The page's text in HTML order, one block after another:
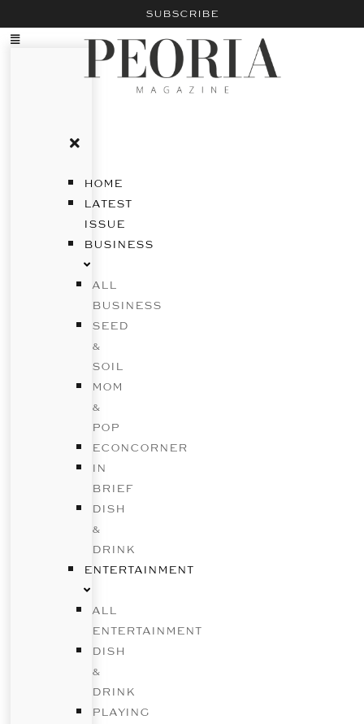
SUBSCRIBE
HOME
LATEST
ISSUE
BUSINESS
ALL
BUSINESS
SEED
&
SOIL
MOM
&
POP
ECONCORNER
IN
BRIEF
DISH
&
DRINK
ENTERTAINMENT
ALL
ENTERTAINMENT
DISH
&
DRINK
PLAYING